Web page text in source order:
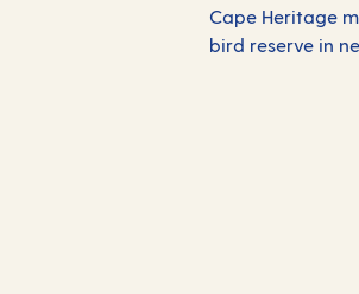
Cape Heritage
bird reserve in